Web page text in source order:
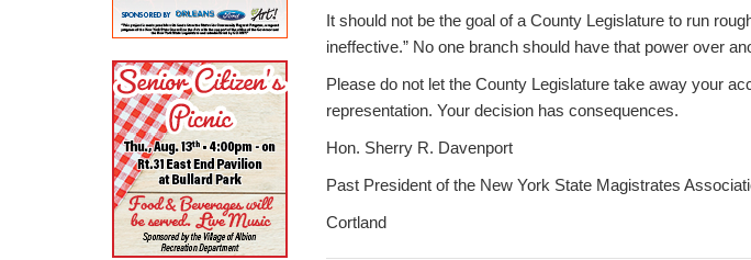
It should not be the goal of a County Legislature to run
ineffective.” No one branch should have that power over
Please do not let the County Legislature take away your
representation. Your decision has consequences.
Hon. Sherry R. Davenport
Past President of the New York State Magistrates
Cortland